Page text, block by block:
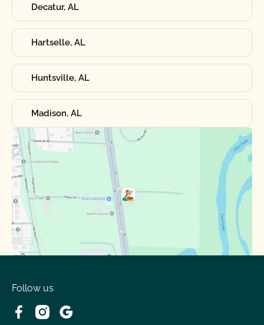
Decatur, AL
Hartselle, AL
Huntsville, AL
Madison, AL
Follow us